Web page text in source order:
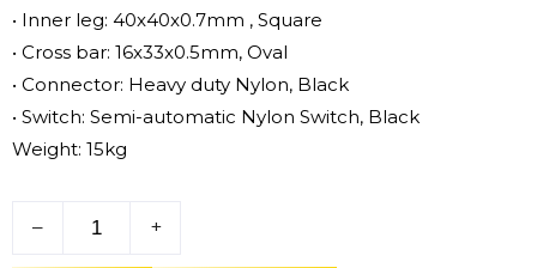
• Inner leg: 40x40x0.7mm , Square
• Cross bar: 16x33x0.5mm, Oval
• Connector: Heavy duty Nylon, Black
• Switch: Semi-automatic Nylon Switch, Black
Weight: 15kg
– +